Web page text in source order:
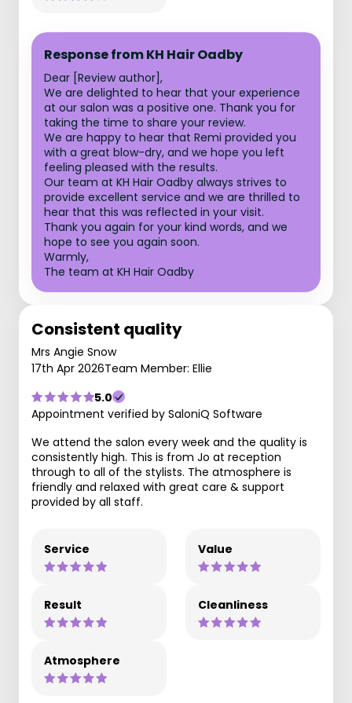
Response from KH Hair Oadby
Dear [Review author],
We are delighted to hear that your experience
at our salon was a positive one. Thank you for
taking the time to share your review.
We are happy to hear that Remi provided you
with a great blow-dry, and we hope you left
feeling pleased with the results.
Our team at KH Hair Oadby always strives to
provide excellent service and we are thrilled to
hear that this was reflected in your visit.
Thank you again for your kind words, and we
hope to see you again soon.
Warmly,
The team at KH Hair Oadby
Consistent quality
Mrs Angie Snow
17th Apr 2026Team Member: Ellie
5.0
Appointment verified by SaloniQ Software
We attend the salon every week and the quality is
consistently high. This is from Jo at reception
through to all of the stylists. The atmosphere is
friendly and relaxed with great care & support
provided by all staff.
Service Value
Result Cleanliness
Atmosphere